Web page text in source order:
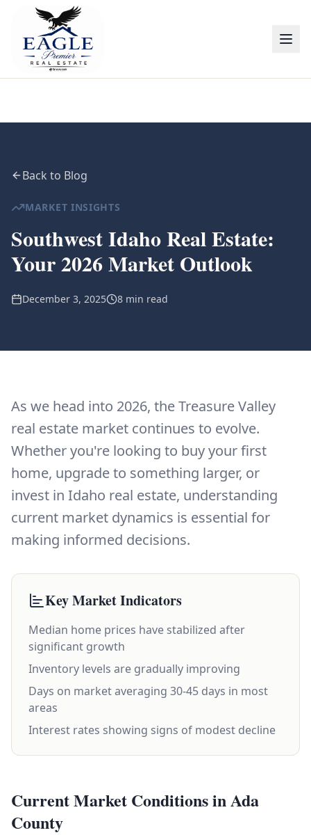
Back to Blog
MARKET INSIGHTS
Southwest Idaho Real Estate:
Your 2026 Market Outlook
December 3, 2025 8 min read
As we head into 2026, the Treasure Valley
real estate market continues to evolve.
Whether you're looking to buy your first
home, upgrade to something larger, or
invest in Idaho real estate, understanding
current market dynamics is essential for
making informed decisions.
Key Market Indicators
Median home prices have stabilized after
significant growth
Inventory levels are gradually improving
Days on market averaging 30-45 days in most
areas
Interest rates showing signs of modest decline
Current Market Conditions in Ada
County